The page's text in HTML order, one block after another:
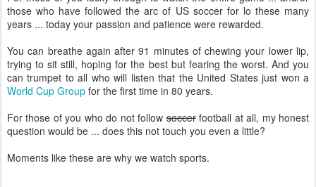
those who have followed the arc of US soccer for lo these many
years ... today your passion and patience were rewarded.
You can breathe again after 91 minutes of chewing your lower lip,
trying to sit still, hoping for the best but fearing the worst. And you
can trumpet to all who will listen that the United States just won a
World Cup Group for the first time in 80 years.
For those of you who do not followsoccerfootball at all, my honest
question would be ... does this not touch you even a little?
Moments like these are why we watch sports.